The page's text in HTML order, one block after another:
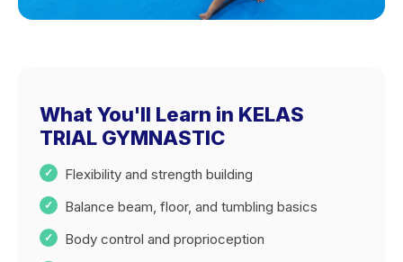
What You'll Learn in KELAS
TRIAL GYMNASTIC
Flexibility and strength building
Balance beam, floor, and tumbling basics
Body control and proprioception